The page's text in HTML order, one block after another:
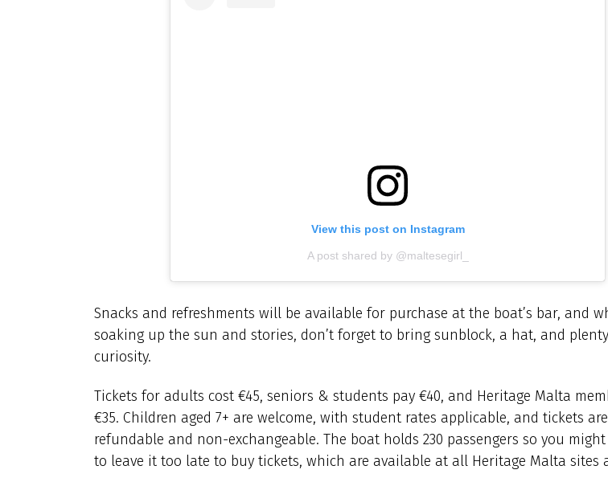
View this post on Instagram
A post shared by @maltesegirl_
Snacks and refreshments will be available for purchase at the boat’s bar, and
soaking up the sun and stories, don’t forget to bring sunblock, a hat, and
curiosity.
Tickets for adults cost €45, seniors & students pay €40, and Heritage Malta
€35. Children aged 7+ are welcome, with student rates applicable, and tickets
refundable and non-exchangeable. The boat holds 230 passengers so you
to leave it too late to buy tickets, which are available at all Heritage Malta sites